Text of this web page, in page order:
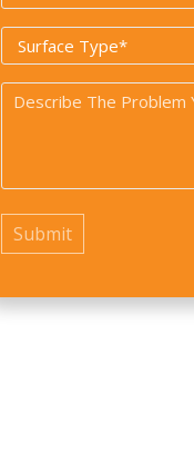
Surface
Type
Problem